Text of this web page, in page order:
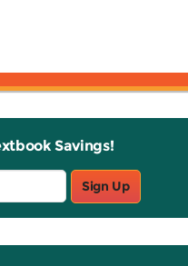
Savings!
Sign Up